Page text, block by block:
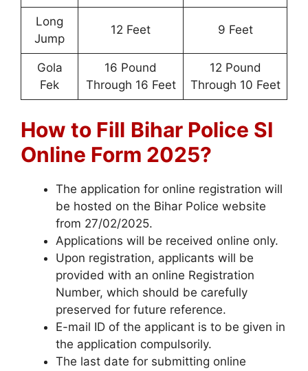
Long
Jump
12 Feet 9 Feet
Gola
Fek
16 Pound
Through 16 Feet
12 Pound
Through 10 Feet
How to Fill Bihar Police SI
Online Form 2025?
The application for online registration will
be hosted on the Bihar Police website
from 27/02/2025.
Applications will be received online only.
Upon registration, applicants will be
provided with an online Registration
Number, which should be carefully
preserved for future reference.
E-mail ID of the applicant is to be given in
the application compulsorily.
The last date for submitting online